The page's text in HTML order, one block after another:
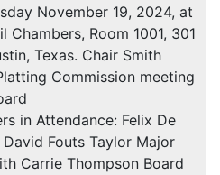
November 19, 2024, at
Room 1001, 301
Texas. Chair Smith
Commission meeting
in Attendance: Felix De
Fouts Taylor Major
Carrie Thompson Board